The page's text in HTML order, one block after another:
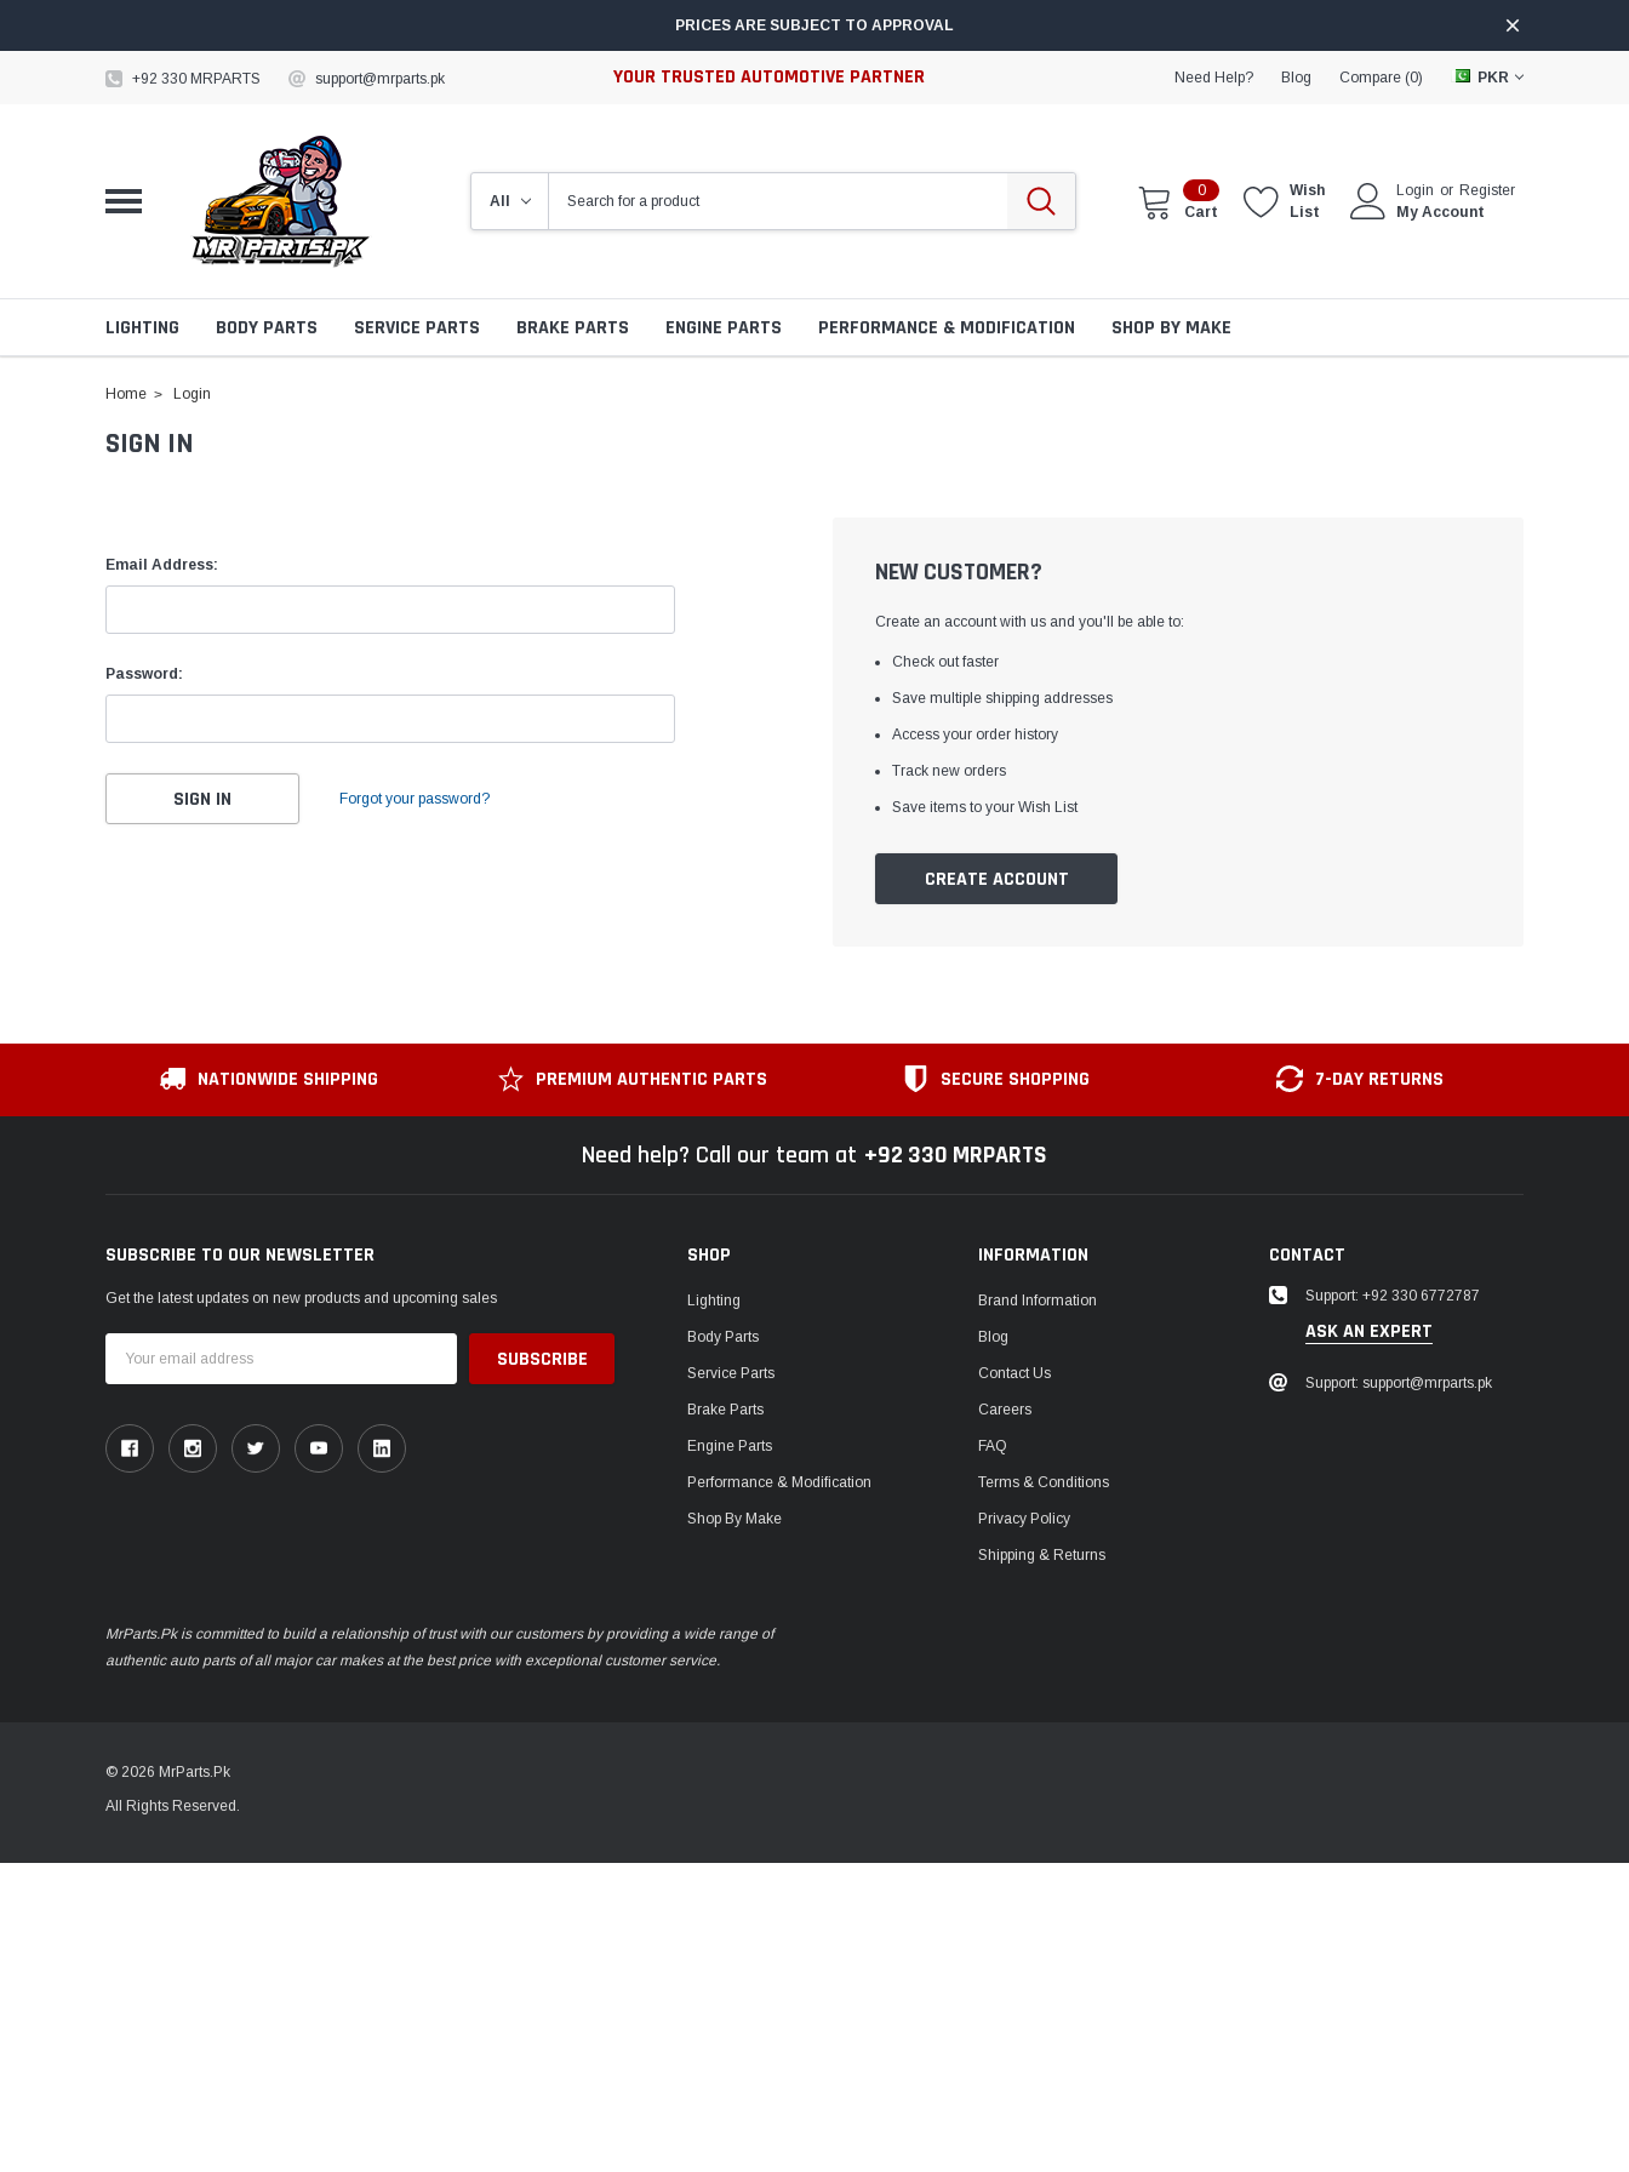
PRICES ARE SUBJECT TO APPROVAL
+92 330 MRPARTS support@mrparts.pk YOUR TRUSTED AUTOMOTIVE PARTNER Need Help? Blog Compare (0) PKR
0
Cart
Wish
List
Login or Register
My Account
LIGHTING BODY PARTS SERVICE PARTS BRAKE PARTS ENGINE PARTS PERFORMANCE & MODIFICATION SHOP BY MAKE
Home Login
SIGN IN
Email Address:
Password:
Forgot your password?
NEW CUSTOMER?
Create an account with us and you'll be able to:
Check out faster
Save multiple shipping addresses
Access your order history
Track new orders
Save items to your Wish List
CREATE ACCOUNT
NATIONWIDE SHIPPING PREMIUM AUTHENTIC PARTS SECURE SHOPPING 7-DAY RETURNS
Need help? Call our team at +92 330 MRPARTS
SUBSCRIBE TO OUR NEWSLETTER
Get the latest updates on new products and upcoming sales
Address
SHOP
Lighting
Body Parts
Service Parts
Brake Parts
Engine Parts
Performance & Modification
Shop By Make
INFORMATION
Brand Information
Blog
Contact Us
Careers
FAQ
Terms & Conditions
Privacy Policy
Shipping & Returns
CONTACT
Support: +92 330 6772787
ASK AN EXPERT
Support: support@mrparts.pk
MrParts.Pk is committed to build a relationship of trust with our customers by providing a wide range of
authentic auto parts of all major car makes at the best price with exceptional customer service.
© 2026 MrParts.Pk
All Rights Reserved.